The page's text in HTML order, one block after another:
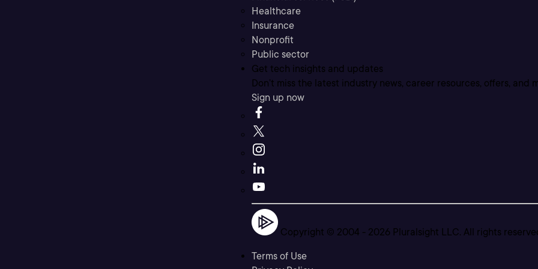
Healthcare
Insurance
Nonprofit
Public sector
Get tech insights and updates
Don’t miss the latest industry news, career resources, offers, and
Sign up now
Copyright © 2004 - 2026 Pluralsight LLC. All rights
Terms of Use